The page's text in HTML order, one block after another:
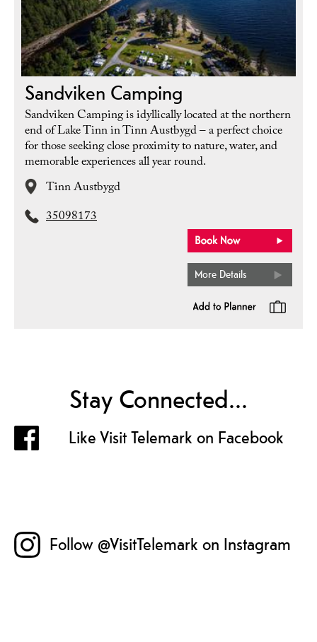
Sandviken Camping
Sandviken Camping is idyllically located at the northern
end of Lake Tinn in Tinn Austbygd – a perfect choice
for those seeking close proximity to nature, water, and
memorable experiences all year round.
Tinn Austbygd
35098173
More Details
Stay Connected...
Like Visit Telemark on Facebook
Follow @VisitTelemark on Instagram